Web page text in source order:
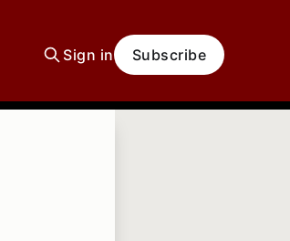
Sign in Subscribe